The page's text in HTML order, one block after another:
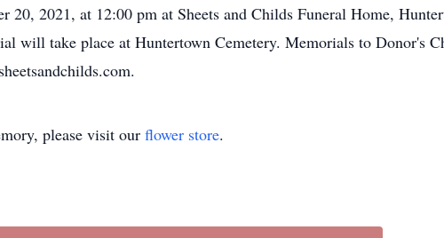
20, 2021, at 12:00 pm at Sheets and Childs Funeral Home,
will take place at Huntertown Cemetery. Memorials to Donor's
please visit our flower store.